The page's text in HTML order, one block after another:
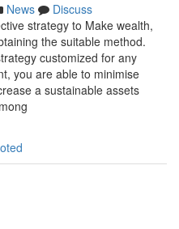
News
Discuss
strategy to Make wealth,
the suitable method.
customized for any
you are able to minimise
a sustainable assets